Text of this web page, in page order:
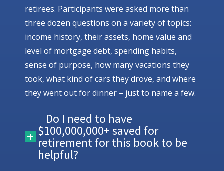
retirees. Participants were asked more than
three dozen questions on a variety of topics:
income history, their assets, home value and
level of mortgage debt, spending habits,
sense of purpose, how many vacations they
took, what kind of cars they drove, and where
they went out for dinner – just to name a few.
Do I need to have
$100,000,000+ saved for
retirement for this book to be
helpful?